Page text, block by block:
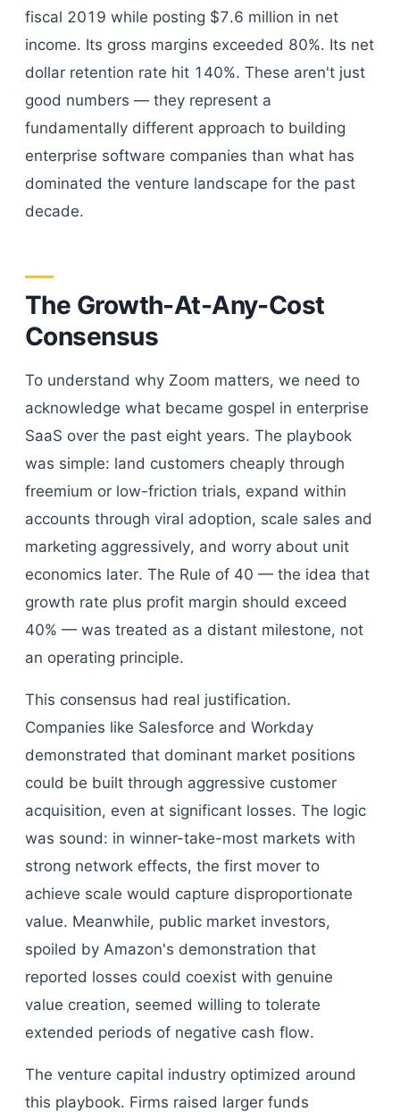
fiscal 2019 while posting $7.6 million in net
income. Its gross margins exceeded 80%. Its net
dollar retention rate hit 140%. These aren't just
good numbers — they represent a
fundamentally different approach to building
enterprise software companies than what has
dominated the venture landscape for the past
decade.
The Growth-At-Any-Cost
Consensus
To understand why Zoom matters, we need to
acknowledge what became gospel in enterprise
SaaS over the past eight years. The playbook
was simple: land customers cheaply through
freemium or low-friction trials, expand within
accounts through viral adoption, scale sales and
marketing aggressively, and worry about unit
economics later. The Rule of 40 — the idea that
growth rate plus profit margin should exceed
40% — was treated as a distant milestone, not
an operating principle.
This consensus had real justification.
Companies like Salesforce and Workday
demonstrated that dominant market positions
could be built through aggressive customer
acquisition, even at significant losses. The logic
was sound: in winner-take-most markets with
strong network effects, the first mover to
achieve scale would capture disproportionate
value. Meanwhile, public market investors,
spoiled by Amazon's demonstration that
reported losses could coexist with genuine
value creation, seemed willing to tolerate
extended periods of negative cash flow.
The venture capital industry optimized around
this playbook. Firms raised larger funds